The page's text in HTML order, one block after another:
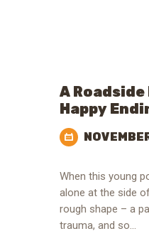
A Roadside
Happy
When this young
alone at the side
rough shape – a
trauma, and so…